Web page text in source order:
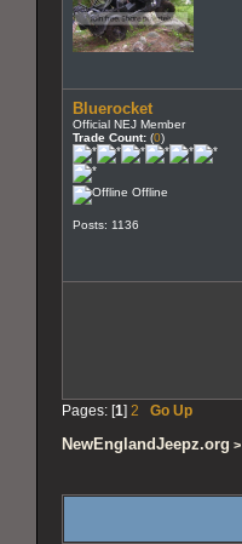
Bluerocket
Official NEJ Member
Trade Count: (0)
Offline
Posts: 1136
Pages: [1] 2 Go Up
NewEnglandJeepz.org >